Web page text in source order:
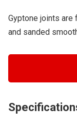
Gyptone joints
and sanded